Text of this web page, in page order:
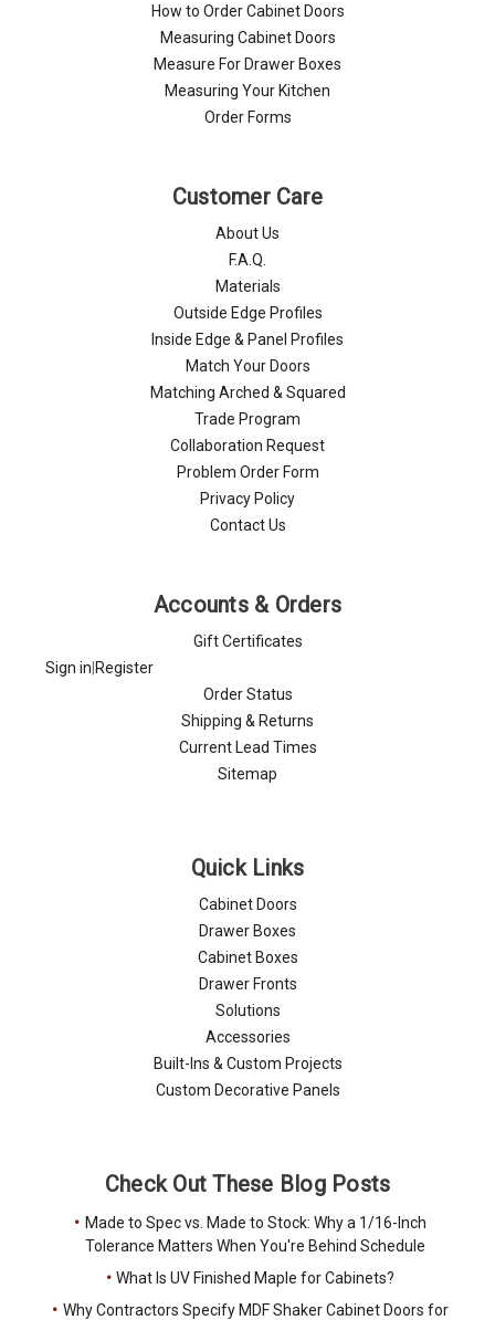
How to Order Cabinet Doors
Measuring Cabinet Doors
Measure For Drawer Boxes
Measuring Your Kitchen
Order Forms
Customer Care
About Us
F.A.Q.
Materials
Outside Edge Profiles
Inside Edge & Panel Profiles
Match Your Doors
Matching Arched & Squared
Trade Program
Collaboration Request
Problem Order Form
Privacy Policy
Contact Us
Accounts & Orders
Gift Certificates
Sign in Register
Order Status
Shipping & Returns
Current Lead Times
Sitemap
Quick Links
Cabinet Doors
Drawer Boxes
Cabinet Boxes
Drawer Fronts
Solutions
Accessories
Built-Ins & Custom Projects
Custom Decorative Panels
Check Out These Blog Posts
Made to Spec vs. Made to Stock: Why a 1/16-Inch
Tolerance Matters When You're Behind Schedule
What Is UV Finished Maple for Cabinets?
Why Contractors Specify MDF Shaker Cabinet Doors for